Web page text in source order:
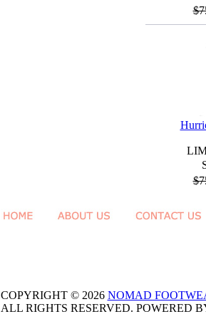
COPYRIGHT © 2026 NOMAD
ALL RIGHTS RESERVED. POWERED